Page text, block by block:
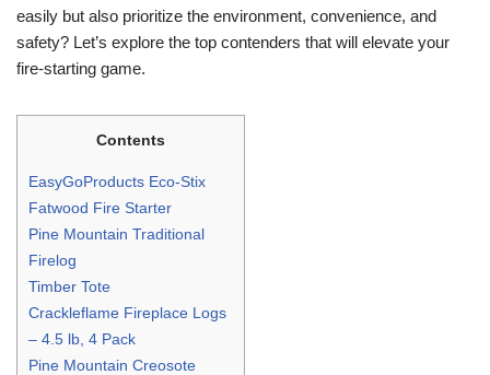
easily but also prioritize the environment, convenience, and
safety? Let’s explore the top contenders that will elevate your
fire-starting game.
Contents
EasyGoProducts Eco-Stix
Fatwood Fire Starter
Pine Mountain Traditional
Firelog
Timber Tote
Crackleflame Fireplace Logs
– 4.5 lb, 4 Pack
Pine Mountain Creosote